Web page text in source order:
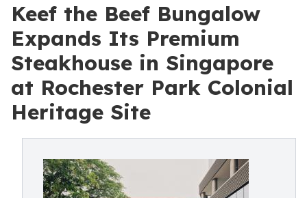
Keef the Beef Bungalow
Expands Its Premium
Steakhouse in Singapore
at Rochester Park Colonial
Heritage Site